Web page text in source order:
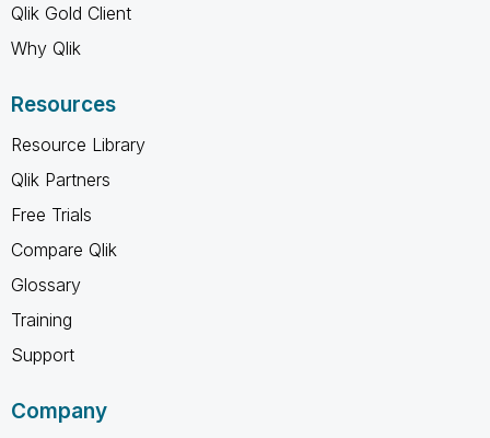
Qlik Gold Client
Why Qlik
Resources
Resource Library
Qlik Partners
Free Trials
Compare Qlik
Glossary
Training
Support
Company